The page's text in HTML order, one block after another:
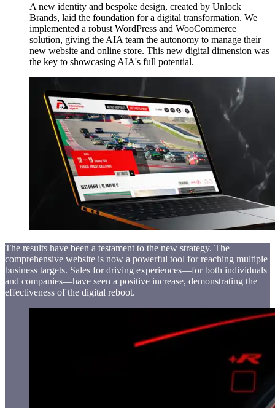
A new identity and bespoke design, created by Unlock
Brands, laid the foundation for a digital transformation. We
implemented a robust WordPress and WooCommerce
solution, giving the AIA team the autonomy to manage their
new website and online store. This new digital dimension was
the key to showcasing AIA's full potential.
The results have been a testament to the new strategy. The
comprehensive website is now a powerful tool for reaching multiple
business targets. Sales for driving experiences—for both individuals
and companies—have seen a positive increase, demonstrating the
effectiveness of the digital reboot.